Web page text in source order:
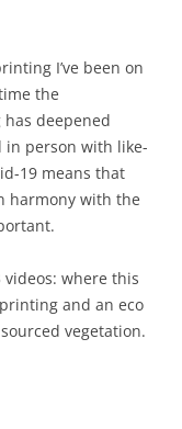
I’ve been on
the
deepened
in person with like-
19 means that
harmony with the
videos: where this
and an eco
vegetation.